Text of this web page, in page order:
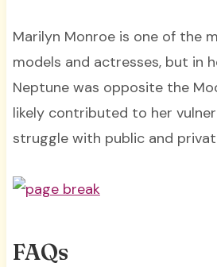
Marilyn Monroe is one of the
models and actresses, but in
Neptune was opposite the
likely contributed to her
struggle with public and
FAQs